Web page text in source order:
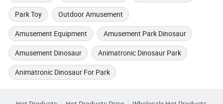
Park Toy Outdoor Amusement
Amusement Equipment Amusement Park Dinosaur
Amusement Dinosaur Animatronic Dinosaur Park
Animatronic Dinosaur For Park